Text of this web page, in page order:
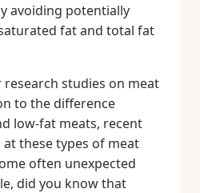
avoiding potentially
fat and total fat
studies on meat
to the difference
low-fat meats, recent
these types of meat
often unexpected
did you know that